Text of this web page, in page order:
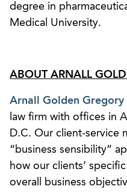
degree in
Medical University.
ABOUT ARNALL
Arnall Golden Gregory
law firm with offices in
D.C. Our client-service
“business sensibility”
how our clients’
overall business